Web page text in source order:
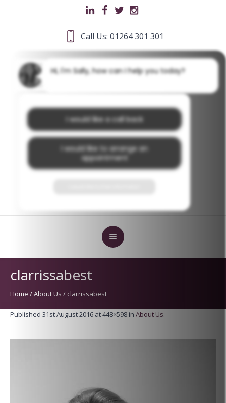
Call Us: 01264 301 301
clarrissabest
Home /About Us / clarrissabest
Published 31st August 2016 at 448×598 in About Us.
Hi, I'm Sally, how can I help you today?
I would like a call back
I would like to arrange an
appointment